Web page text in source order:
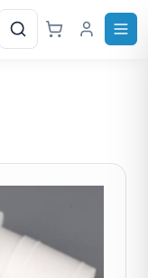
Search